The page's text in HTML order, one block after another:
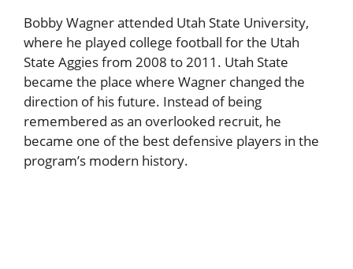
Bobby Wagner attended Utah State University,
where he played college football for the Utah
State Aggies from 2008 to 2011. Utah State
became the place where Wagner changed the
direction of his future. Instead of being
remembered as an overlooked recruit, he
became one of the best defensive players in the
program’s modern history.